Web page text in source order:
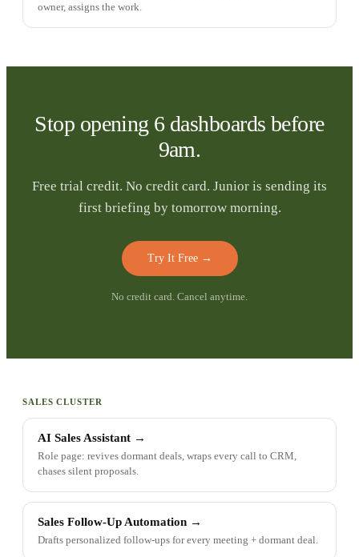
owner, assigns the work.
Stop opening 6 dashboards before
9am.
Free trial credit. No credit card. Junior is sending its
first briefing by tomorrow morning.
Try It Free→
No credit card. Cancel anytime.
SALES CLUSTER
AI Sales Assistant →
Role page: revives dormant deals, wraps every call to CRM,
chases silent proposals.
Sales Follow-Up Automation →
Drafts personalized follow-ups for every meeting + dormant deal.